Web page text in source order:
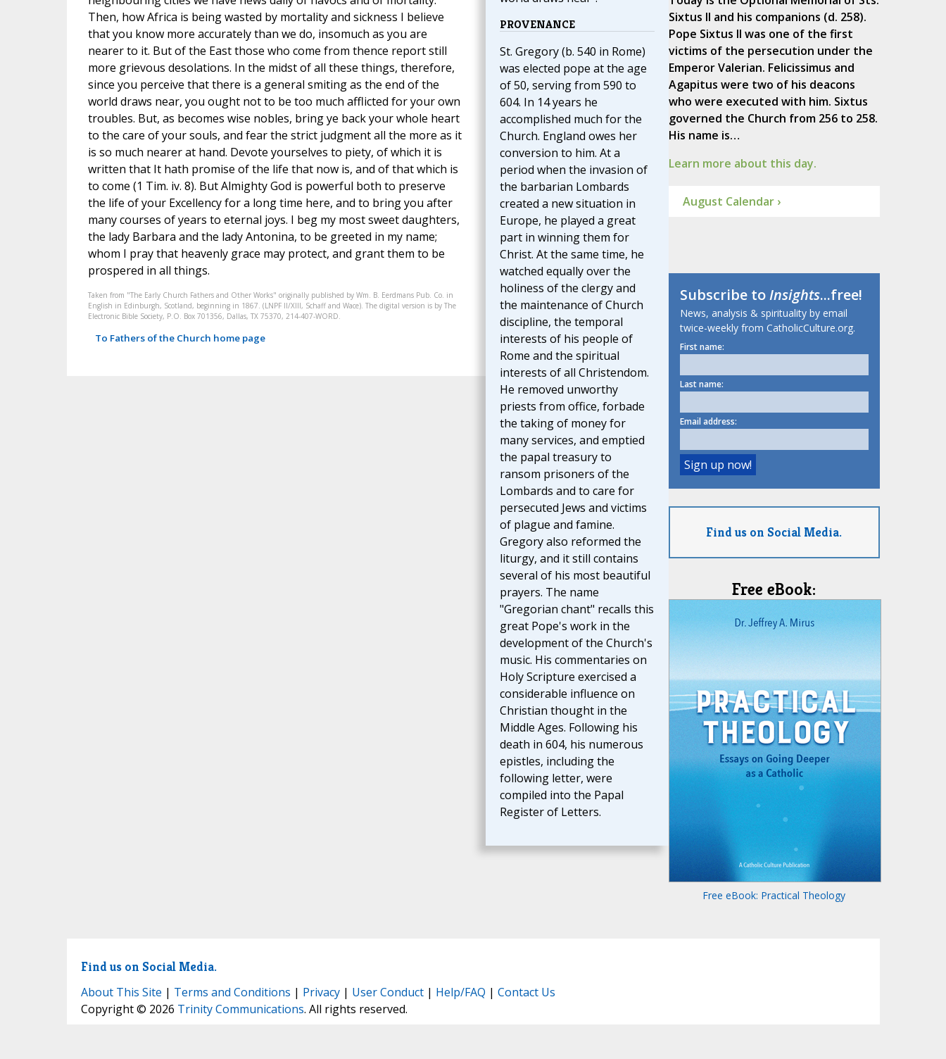
PROVENANCE
St. Gregory (b. 540 in Rome)
was elected pope at the age
of 50, serving from 590 to
604. In 14 years he
accomplished much for the
Church. England owes her
conversion to him. At a
period when the invasion of
the barbarian Lombards
created a new situation in
Europe, he played a great
part in winning them for
Christ. At the same time, he
watched equally over the
holiness of the clergy and
the maintenance of Church
discipline, the temporal
interests of his people of
Rome and the spiritual
interests of all Christendom.
He removed unworthy
priests from office, forbade
the taking of money for
many services, and emptied
the papal treasury to
ransom prisoners of the
Lombards and to care for
persecuted Jews and victims
of plague and famine.
Gregory also reformed the
liturgy, and it still contains
several of his most beautiful
prayers. The name
"Gregorian chant" recalls this
great Pope's work in the
development of the Church's
music. His commentaries on
Holy Scripture exercised a
considerable influence on
Christian thought in the
Middle Ages. Following his
death in 604, his numerous
epistles, including the
following letter, were
compiled into the Papal
Register of Letters.
Then, how Africa is being wasted by mortality and sickness I believe
that you know more accurately than we do, insomuch as you are
nearer to it. But of the East those who come from thence report still
more grievous desolations. In the midst of all these things, therefore,
since you perceive that there is a general smiting as the end of the
world draws near, you ought not to be too much afflicted for your own
troubles. But, as becomes wise nobles, bring ye back your whole heart
to the care of your souls, and fear the strict judgment all the more as it
is so much nearer at hand. Devote yourselves to piety, of which it is
written that It hath promise of the life that now is, and of that which is
to come (1 Tim. iv. 8). But Almighty God is powerful both to preserve
the life of your Excellency for a long time here, and to bring you after
many courses of years to eternal joys. I beg my most sweet daughters,
the lady Barbara and the lady Antonina, to be greeted in my name;
whom I pray that heavenly grace may protect, and grant them to be
prospered in all things.
Taken from "The Early Church Fathers and Other Works" originally published by Wm. B. Eerdmans Pub. Co. in
English in Edinburgh, Scotland, beginning in 1867. (LNPF II/XIII, Schaff and Wace). The digital version is by The
Electronic Bible Society, P.O. Box 701356, Dallas, TX 75370, 214-407-WORD.
To Fathers of the Church home page
Sixtus II and his companions (d. 258).
Pope Sixtus II was one of the first
victims of the persecution under the
Emperor Valerian. Felicissimus and
Agapitus were two of his deacons
who were executed with him. Sixtus
governed the Church from 256 to 258.
His name is…
Learn more about this day.
August Calendar ›
Subscribe toInsights...free!
News, analysis & spirituality by email
twice-weekly from CatholicCulture.org.
First name:
Last name:
Email address:
Find us on Social Media.
Free eBook:
Free eBook: Practical Theology
Find us on Social Media.
About This Site | Terms and Conditions | Privacy| User Conduct| Help/FAQ | Contact Us
Copyright © 2026 Trinity Communications. All rights reserved.